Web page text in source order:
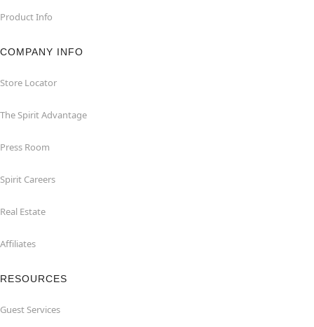
Product Info
COMPANY INFO
Store Locator
The Spirit Advantage
Press Room
Spirit Careers
Real Estate
Affiliates
RESOURCES
Guest Services